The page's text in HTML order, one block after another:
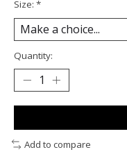
Size: *
Quantity:
Add to compare